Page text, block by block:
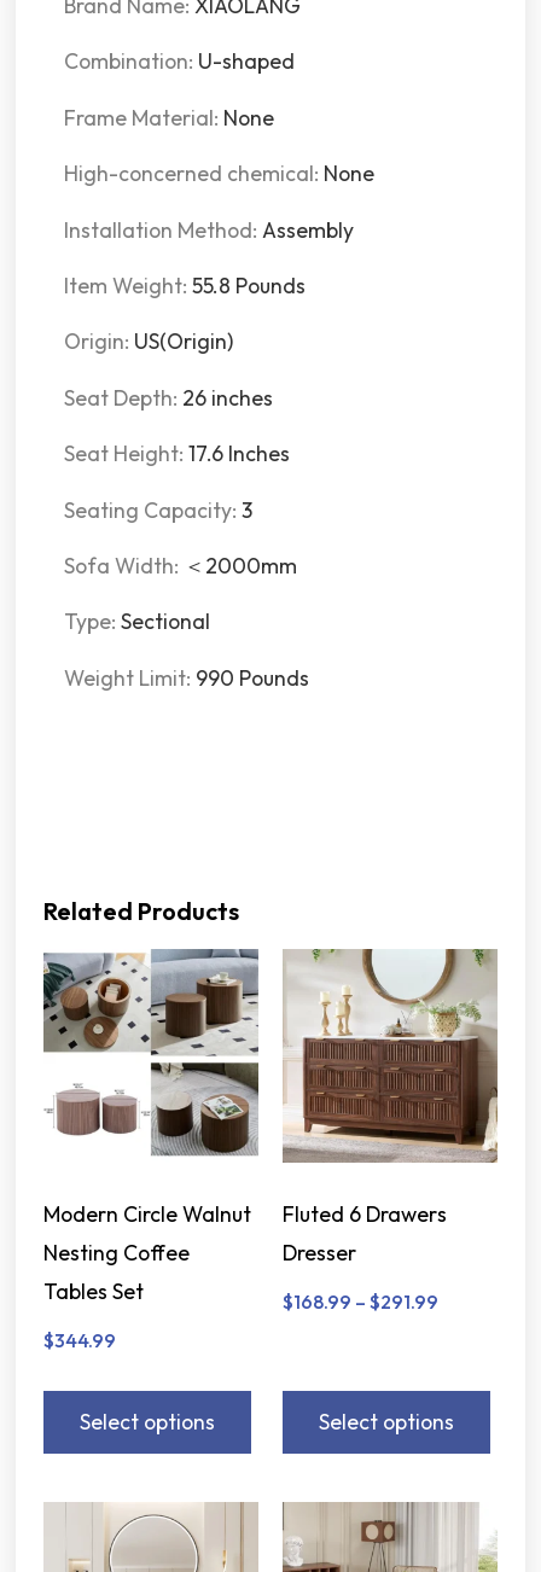
Combination: U-shaped
Frame Material: None
High-concerned chemical: None
Installation Method:Assembly
Item Weight:55.8 Pounds
Origin: US(Origin)
Seat Depth: 26 inches
Seat Height:17.6 Inches
Seating Capacity:3
Sofa Width: ＜2000mm
Type:Sectional
Weight Limit: 990 Pounds
Related Products
Modern Circle Walnut
Nesting Coffee
Tables Set
$344.99
Select options
Fluted 6 Drawers
Dresser
$168.99 – $291.99
Select options